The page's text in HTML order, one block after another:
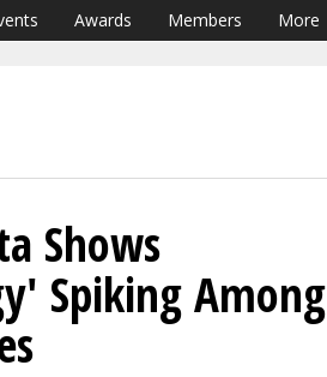
Awards Members More
Shows
Spiking Among